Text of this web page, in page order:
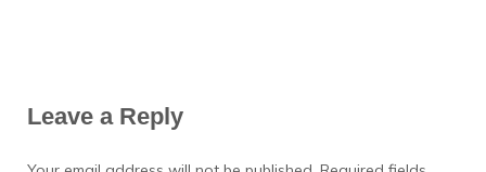
Leave a Reply